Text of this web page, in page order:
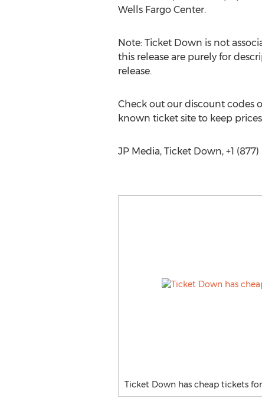
Wells Fargo Center.
Note: Ticket Down is not
this release are purely for
release.
Check out our discount codes
known ticket site to keep
JP Media, Ticket Down, +1
Ticket Down has cheap tickets